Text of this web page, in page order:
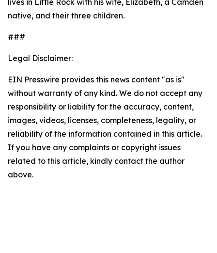
lives in Little Rock with his wife, Elizabeth, a Camden
native, and their three children.
###
Legal Disclaimer:
EIN Presswire provides this news content "as is"
without warranty of any kind. We do not accept any
responsibility or liability for the accuracy, content,
images, videos, licenses, completeness, legality, or
reliability of the information contained in this article.
If you have any complaints or copyright issues
related to this article, kindly contact the author
above.